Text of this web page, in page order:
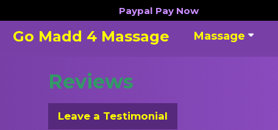
to
content
Paypal Pay Now
Go Madd 4 Massage Massage
Reviews
Leave a Testimonial